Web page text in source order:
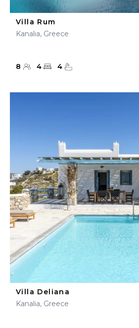
Villa Rum
Kanalia, Greece
8 4 4
Villa Deliana
Kanalia, Greece